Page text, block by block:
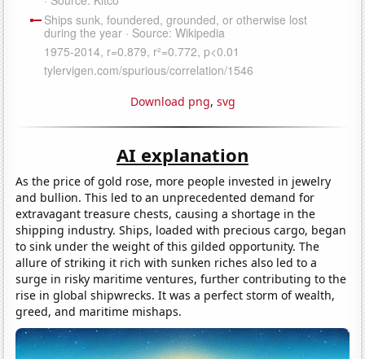
Download png, svg
AI explanation
As the price of gold rose, more people invested in jewelry
and bullion. This led to an unprecedented demand for
extravagant treasure chests, causing a shortage in the
shipping industry. Ships, loaded with precious cargo, began
to sink under the weight of this gilded opportunity. The
allure of striking it rich with sunken riches also led to a
surge in risky maritime ventures, further contributing to the
rise in global shipwrecks. It was a perfect storm of wealth,
greed, and maritime mishaps.